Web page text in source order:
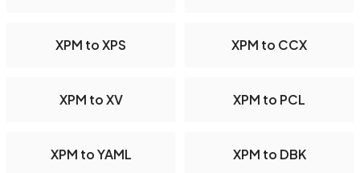
XPM to XPS XPM to CCX
XPM to XV XPM to PCL
XPM to YAML XPM to DBK